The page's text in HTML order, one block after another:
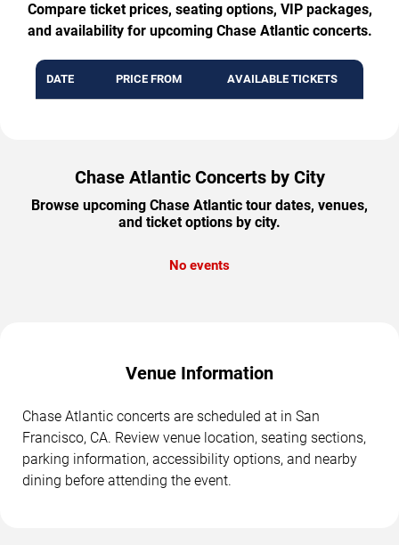
Compare ticket prices, seating options, VIP packages,
and availability for upcoming Chase Atlantic concerts.
DATE PRICE FROM AVAILABLE TICKETS
Chase Atlantic Concerts by City
Browse upcoming Chase Atlantic tour dates, venues,
and ticket options by city.
No events
Venue Information
Chase Atlantic concerts are scheduled at in San
Francisco, CA. Review venue location, seating sections,
parking information, accessibility options, and nearby
dining before attending the event.